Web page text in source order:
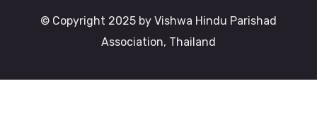
© Copyright 2025 by Vishwa Hindu Parishad
Association, Thailand